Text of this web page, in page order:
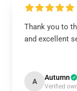
Thank you to
and excellent
A Autumn
Verified